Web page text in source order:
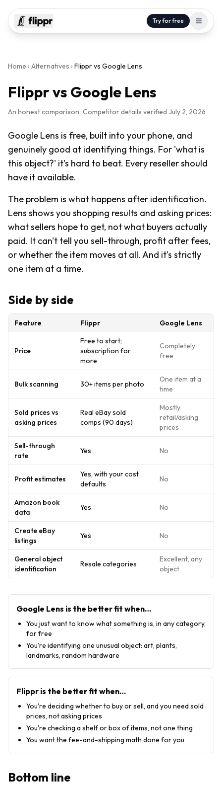
Try for free
Home › Alternatives › Flippr vs Google Lens
Flippr vs Google Lens
An honest comparison · Competitor details verified July 2, 2026
Google Lens is free, built into your phone, and
genuinely good at identifying things. For 'what is
this object?' it's hard to beat. Every reseller should
have it available.
The problem is what happens after identification.
Lens shows you shopping results and asking prices:
what sellers hope to get, not what buyers actually
paid. It can't tell you sell-through, profit after fees,
or whether the item moves at all. And it's strictly
one item at a time.
Side by side
Feature Flippr Google Lens
Price
Free to start;
subscription for
more
Completely
free
Bulk scanning 30+ items per photo
One item at a
time
Sold prices vs
asking prices
Real eBay sold
comps (90 days)
Mostly
retail/asking
prices
Sell-through
rate
Yes No
Profit estimates
Yes, with your cost
defaults
No
Amazon book
data
Yes No
Create eBay
listings
Yes No
General object
identification
Resale categories
Excellent, any
object
Google Lens is the better fit when…
You just want to know what something is, in any category,
for free
You're identifying one unusual object: art, plants,
landmarks, random hardware
Flippr is the better fit when…
You're deciding whether to buy or sell, and you need sold
prices, not asking prices
You're checking a shelf or box of items, not one thing
You want the fee-and-shipping math done for you
Bottom line